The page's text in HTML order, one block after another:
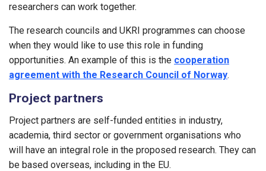
researchers can work together.
The research councils and UKRI programmes can choose
when they would like to use this role in funding
opportunities. An example of this is the cooperation
agreement with the Research Council of Norway.
Project partners
Project partners are self-funded entities in industry,
academia, third sector or government organisations who
will have an integral role in the proposed research. They can
be based overseas, including in the EU.